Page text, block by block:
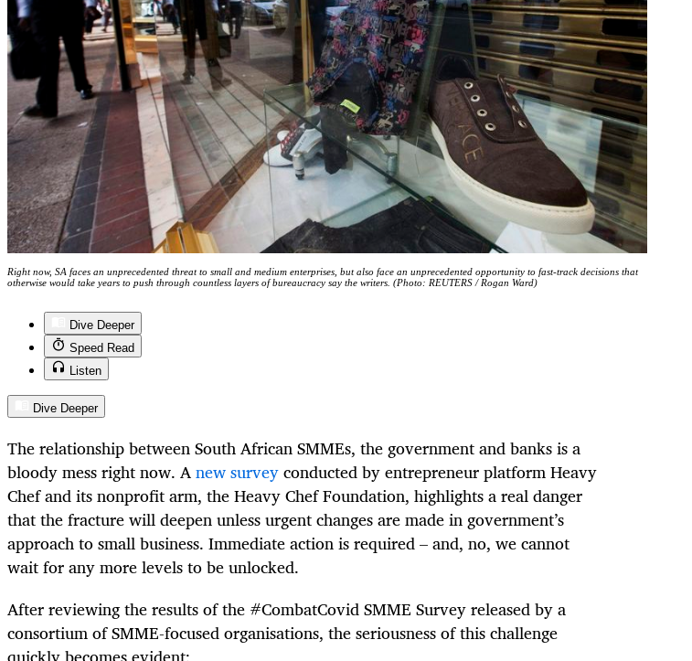
Right now, SA faces an unprecedented threat to small and medium enterprises, but also face an unprecedented opportunity to fast-track decisions that
otherwise would take years to push through countless layers of bureaucracy say the writers. (Photo: REUTERS / Rogan Ward)
Dive Deeper
Speed Read
Listen
Dive Deeper
The relationship between South African SMMEs, the government and banks is a
bloody mess right now. Anew surveyconducted by entrepreneur platform Heavy
Chef and its nonprofit arm, the Heavy Chef Foundation, highlights a real danger
that the fracture will deepen unless urgent changes are made in government’s
approach to small business. Immediate action is required – and, no, we cannot
wait for any more levels to be unlocked.
After reviewing the results of the #CombatCovid SMME Survey released by a
consortium of SMME-focused organisations, the seriousness of this challenge